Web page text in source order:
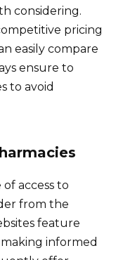
considering.
pricing
easily compare
ensure to
to avoid
access to
from the
feature
informed